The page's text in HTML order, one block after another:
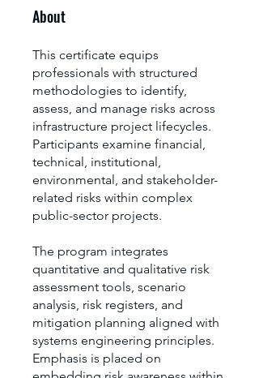
About
This certificate equips
professionals with structured
methodologies to identify,
assess, and manage risks across
infrastructure project lifecycles.
Participants examine financial,
technical, institutional,
environmental, and stakeholder-
related risks within complex
public-sector projects.
The program integrates
quantitative and qualitative risk
assessment tools, scenario
analysis, risk registers, and
mitigation planning aligned with
systems engineering principles.
Emphasis is placed on